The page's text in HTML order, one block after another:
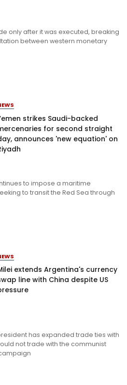
only after it was executed, breaking
between western monetary
strikes Saudi-backed
for second straight
announces 'new equation' on
to impose a maritime
to transit the Red Sea through
extends Argentina's currency
line with China despite US
has expanded trade ties with
not trade with the communist